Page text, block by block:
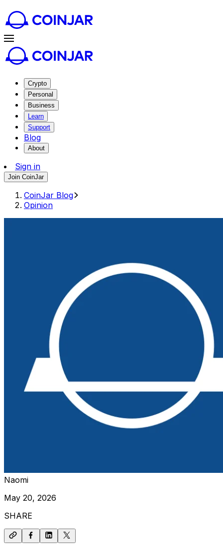
Crypto
Personal
Business
Learn
Support
Blog
About
Sign in
Join CoinJar
CoinJar Blog
Opinion
Naomi
May 20, 2026
SHARE